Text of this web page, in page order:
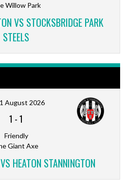
Willow Park
VS STOCKSBRIDGE PARK
STEELS
August 2026
1 -1
Friendly
Giant Axe
HEATON STANNINGTON